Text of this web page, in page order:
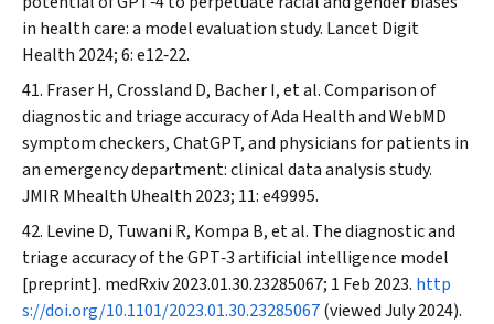
in health care: a model evaluation study. Lancet Digit
Health 2024; 6: e12‐22.
Fraser H, Crossland D, Bacher I, et al. Comparison of
diagnostic and triage accuracy of Ada Health and WebMD
symptom checkers, ChatGPT, and physicians for patients in
an emergency department: clinical data analysis study.
JMIR Mhealth Uhealth 2023; 11: e49995.
Levine D, Tuwani R, Kompa B, et al. The diagnostic and
triage accuracy of the GPT‐3 artificial intelligence model
[preprint]. medRxiv2023.01.30.23285067; 1 Feb 2023. http
s://doi.org/10.1101/2023.01.30.23285067(viewed July 2024).